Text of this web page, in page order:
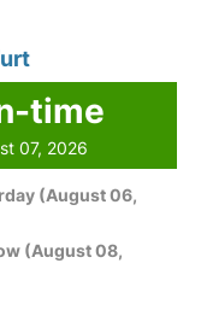
time
07, 2026
(August 06,
(August 08,